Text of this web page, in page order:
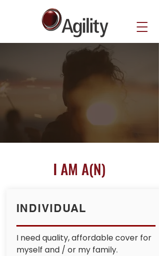
I AM A(N)
INDIVIDUAL
I need quality, affordable cover for
myself and / or my family.